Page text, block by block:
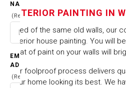
NAME
(Required)
EMAIL
ADDRESS
(Required)
IN
HOME
CITIES
INTERIOR PAINTING IN
INTERIOR PAINTING IN
Tired of the same old walls, our
interior house painting. You will
coat of paint on your walls will
Our foolproof process delivers
your home looking its best. We